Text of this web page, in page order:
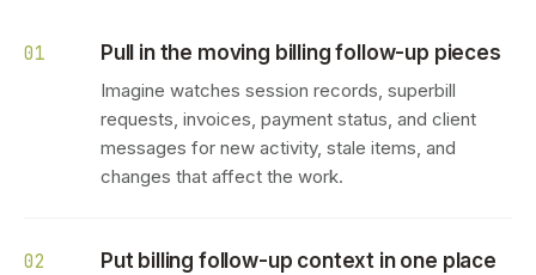
01 Pull in the moving billing follow-up pieces
Imagine watches session records, superbill
requests, invoices, payment status, and client
messages for new activity, stale items, and
changes that affect the work.
02 Put billing follow-up context in one place